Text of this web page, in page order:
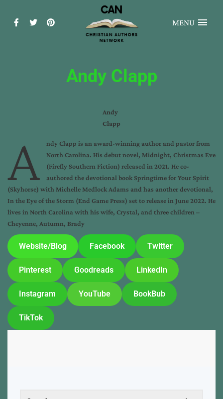
MENU
Andy Clapp
Andy
Clapp
A
ndy Clapp is an award-winning author and pastor from
North Carolina. His debut novel, Midnight, Christmas Eve
(Firefly Southern Fiction) released in 2021. He co-
authored the devotional book Springtime for Your Spirit
(Skyhorse) with Michelle Medlock Adams and has another devotional,
In the Eye of the Storm (End Game Press) set to release in June 2022. He
lives in North Carolina with his wife, Crystal, and three children –
Cheyenne, Autumn, Brady
Website/Blog Facebook Twitter
Pinterest Goodreads LinkedIn
Instagram YouTube BookBub
TikTok